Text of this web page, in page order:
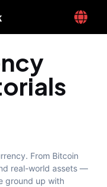
From Bitcoin
real-world assets —
ground up with